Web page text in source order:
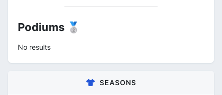
Podiums 🥈
No results
SEASONS